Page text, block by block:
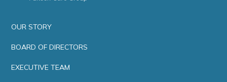
OUR STORY
BOARD OF DIRECTORS
EXECUTIVE TEAM